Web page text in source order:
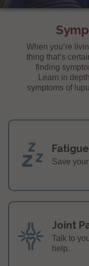
When you’re
thing that’s
finding
Learn in
symptoms of
Fatigue
Save
Joint
Talk to
help.